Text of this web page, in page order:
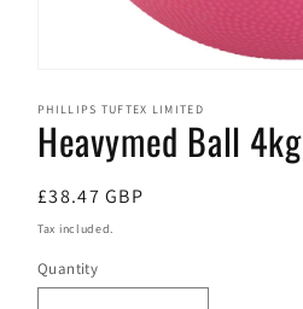
1
in
modal
PHILLIPS TUFTEX LIMITED
Heavymed Ball 4kg
Regular
price
£38.47 GBP
Tax included.
Quantity